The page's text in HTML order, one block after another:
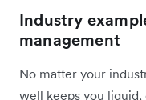
Industry
management
No matter your
well keeps you